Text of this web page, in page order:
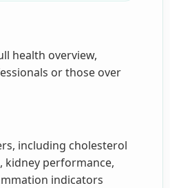
health overview,
or those over
including cholesterol
kidney performance,
indicators